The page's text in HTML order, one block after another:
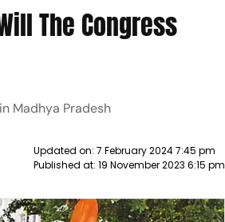
The Congress
Madhya Pradesh
Updated on: 7 February 2024 7:45 pm
Published at: 19 November 2023 6:15 pm